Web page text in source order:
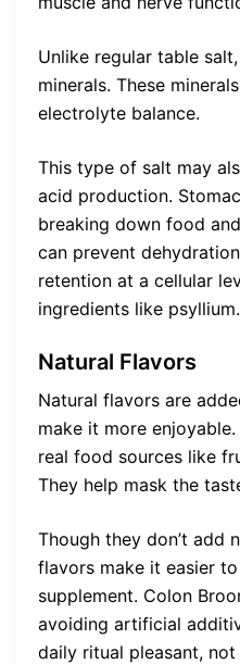
Unlike regular table
minerals. These
electrolyte balance.
This type of salt may
acid production.
breaking down food
can prevent
retention at a cellular
ingredients like psyllium.
Natural Flavors
Natural flavors are
make it more
real food sources like
They help mask the
Though they don’t add
flavors make it easier
supplement. Colon
avoiding artificial
daily ritual pleasant, not